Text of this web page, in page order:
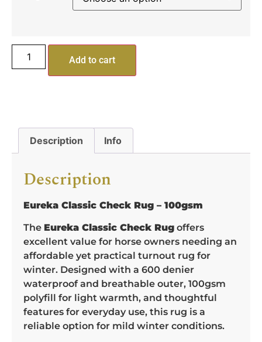
Add to cart
Description Info
Description
Eureka Classic Check Rug – 100gsm
The Eureka Classic Check Rug offers
excellent value for horse owners needing an
affordable yet practical turnout rug for
winter. Designed with a 600 denier
waterproof and breathable outer, 100gsm
polyfill for light warmth, and thoughtful
features for everyday use, this rug is a
reliable option for mild winter conditions.